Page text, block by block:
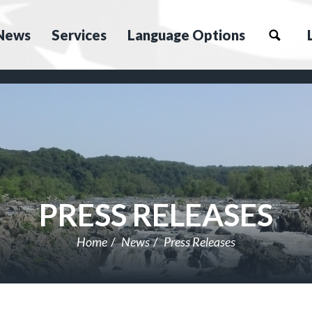
Services Language Options
PRESS RELEASES
Home News Press Releases